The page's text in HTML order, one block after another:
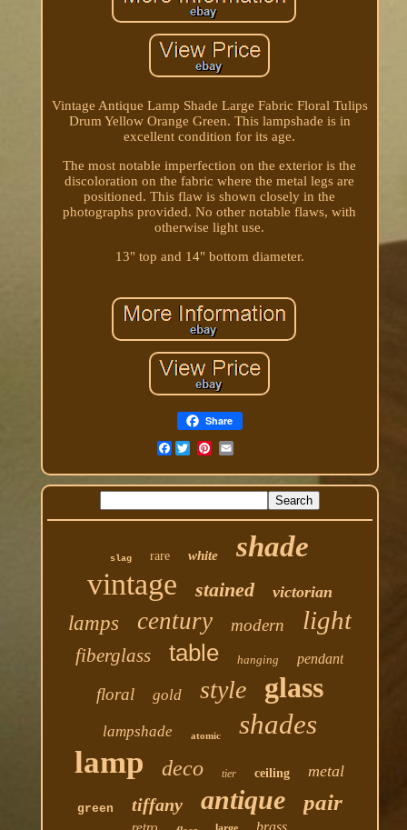
Vintage Antique Lamp Shade Large Fabric Floral Tulips
Drum Yellow Orange Green. This lampshade is in
excellent condition for its age.
The most notable imperfection on the exterior is the
discoloration on the fabric where the metal legs are
positioned. This flaw is shown closely in the
photographs provided. No other notable flaws, with
otherwise light use.
13" top and 14" bottom diameter.
Share
Facebook
slag rare white shade
vintage stained victorian
lamps century modern light
fiberglass table hanging pendant
floral gold style glass
lampshade atomic shades
lamp deco tier ceiling metal
green tiffany antique pair
retro brass